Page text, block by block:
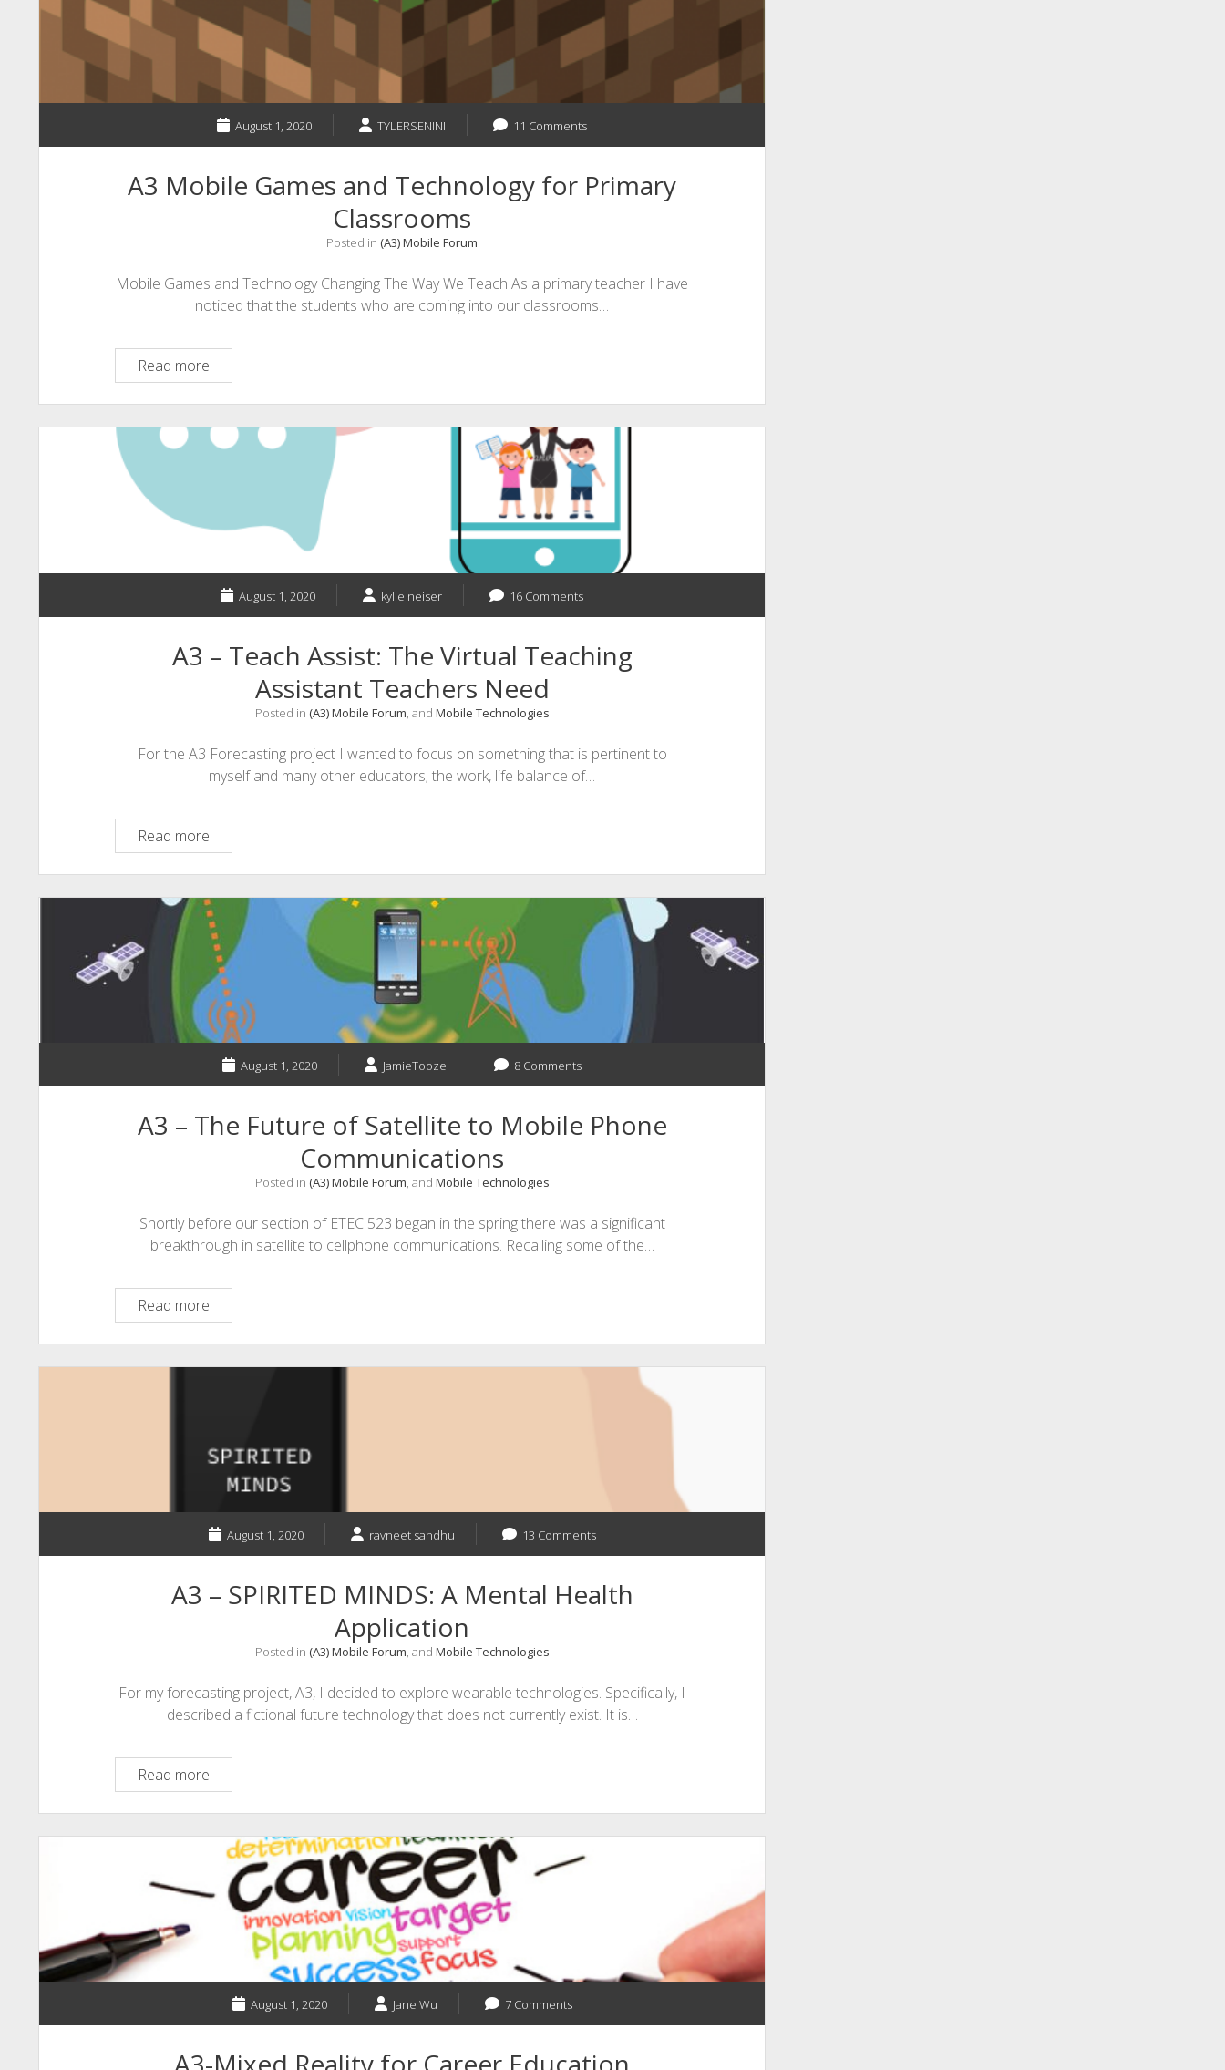
Be
Worried?
August 1, 2020 TYLERSENINI 11 Comments
A3 Mobile Games and Technology for Primary
Classrooms
Posted in (A3) Mobile Forum
Mobile Games and Technology Changing The Way We Teach As a primary teacher I have
noticed that the students who are coming into our classrooms…
Read moreA3
Mobile
Games
and
Technology
August 1, 2020 kylie neiser 16 Comments
A3 – Teach Assist: The Virtual Teaching
Assistant Teachers Need
Posted in (A3) Mobile Forum , and Mobile Technologies
For the A3 Forecasting project I wanted to focus on something that is pertinent to
myself and many other educators; the work, life balance of…
Read moreA3
–
Teach
Assist:
The
Virtual
Teaching
Assistant
Teachers
Need
August 1, 2020 JamieTooze 8 Comments
A3 – The Future of Satellite to Mobile Phone
Communications
Posted in (A3) Mobile Forum, and Mobile Technologies
Shortly before our section of ETEC 523 began in the spring there was a significant
breakthrough in satellite to cellphone communications. Recalling some of the…
Read moreA3
–
The
Future
Mobile
Phone
August 1, 2020 ravneet sandhu 13 Comments
A3 – SPIRITED MINDS: A Mental Health
Application
Posted in (A3) Mobile Forum, and Mobile Technologies
For my forecasting project, A3, I decided to explore wearable technologies. Specifically, I
described a fictional future technology that does not currently exist. It is…
Read moreA3
–
SPIRITED
MINDS:
Mental
Health
Application
August 1, 2020 Jane Wu 7 Comments